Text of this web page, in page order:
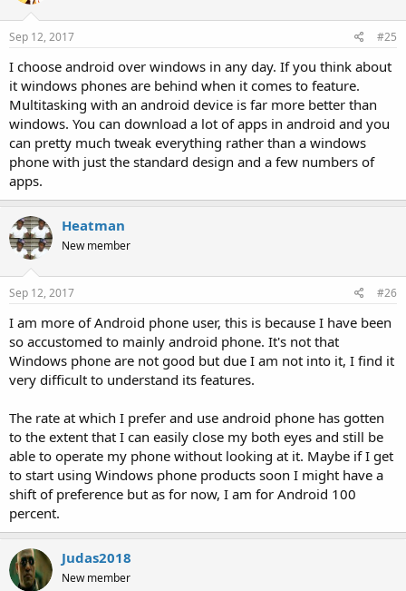
Sep 12, 2017 #25
I choose android over windows in any day. If you think about
it windows phones are behind when it comes to feature.
Multitasking with an android device is far more better than
windows. You can download a lot of apps in android and you
can pretty much tweak everything rather than a windows
phone with just the standard design and a few numbers of
apps.
Heatman
New member
Sep 12, 2017 #26
I am more of Android phone user, this is because I have been
so accustomed to mainly android phone. It's not that
Windows phone are not good but due I am not into it, I find it
very difficult to understand its features.
The rate at which I prefer and use android phone has gotten
to the extent that I can easily close my both eyes and still be
able to operate my phone without looking at it. Maybe if I get
to start using Windows phone products soon I might have a
shift of preference but as for now, I am for Android 100
percent.
Judas2018
New member